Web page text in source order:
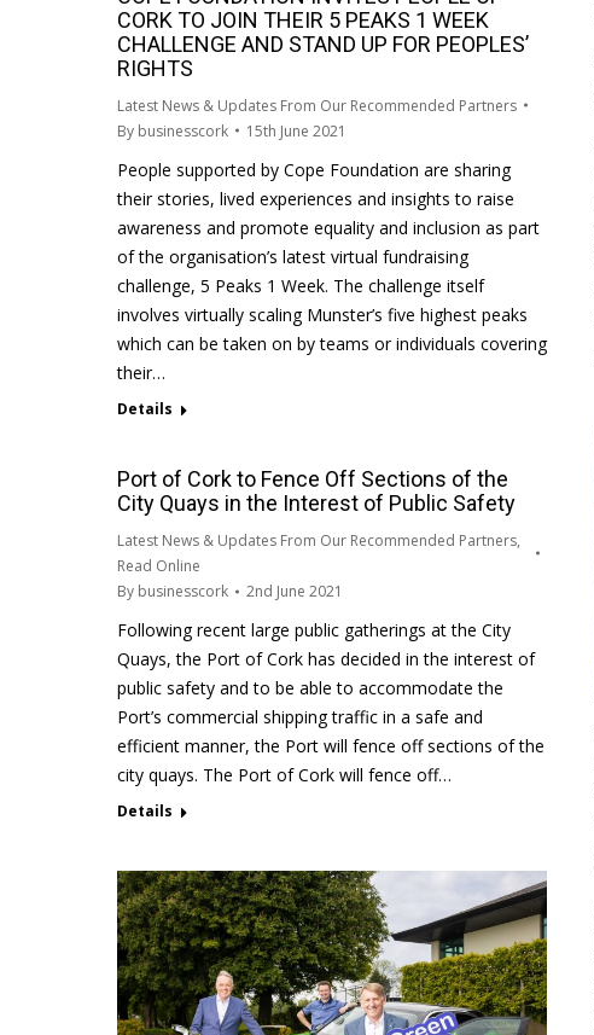
CORK TO JOIN THEIR 5 PEAKS 1 WEEK
CHALLENGE AND STAND UP FOR PEOPLES’
RIGHTS
Latest News & Updates From Our Recommended Partners
By businesscork 15th June 2021
People supported by Cope Foundation are sharing
their stories, lived experiences and insights to raise
awareness and promote equality and inclusion as part
of the organisation’s latest virtual fundraising
challenge, 5 Peaks 1 Week. The challenge itself
involves virtually scaling Munster’s five highest peaks
which can be taken on by teams or individuals covering
their…
Details
Port of Cork to Fence Off Sections of the
City Quays in the Interest of Public Safety
Latest News & Updates From Our Recommended Partners,
Read Online
By businesscork 2nd June 2021
Following recent large public gatherings at the City
Quays, the Port of Cork has decided in the interest of
public safety and to be able to accommodate the
Port’s commercial shipping traffic in a safe and
efficient manner, the Port will fence off sections of the
city quays. The Port of Cork will fence off…
Details